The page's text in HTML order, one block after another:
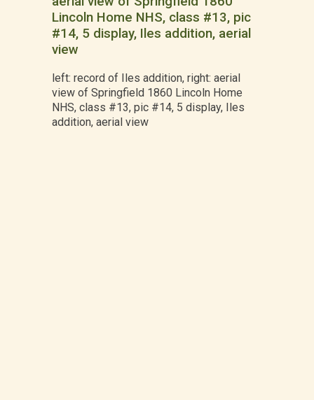
Lincoln Home NHS, class #13, pic
#14, 5 display, Iles addition, aerial
view
left: record of Iles addition, right: aerial
view of Springfield 1860 Lincoln Home
NHS, class #13, pic #14, 5 display, Iles
addition, aerial view